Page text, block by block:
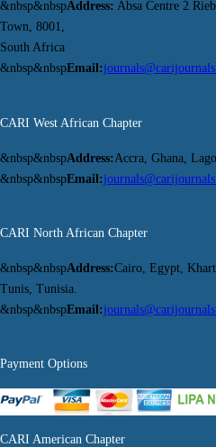
&nbsp&nbspAddress: Absa Centre 2
Town, 8001,
South Africa
&nbsp&nbspEmail:
CARI West African Chapter
&nbsp&nbspAddress:Accra, Ghana,
&nbsp&nbspEmail:
CARI North African Chapter
&nbsp&nbspAddress:Cairo, Egypt,
Tunis, Tunisia.
&nbsp&nbspEmail:
Payment Options
CARI American Chapter